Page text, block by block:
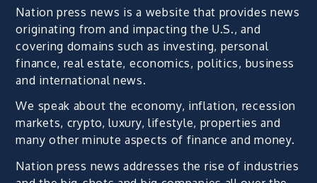
Nation press news is a website that provides news
originating from and impacting the U.S., and
covering domains such as investing, personal
finance, real estate, economics, politics, business
and international news.
We speak about the economy, inflation, recession
markets, crypto, luxury, lifestyle, properties and
many other minute aspects of finance and money.
Nation press news addresses the rise of industries